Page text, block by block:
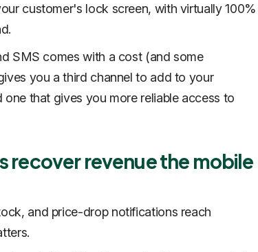
customer's lock screen, with virtually 100%
SMS comes with a cost (and some
you a third channel to add to your
that gives you more reliable access to
recover revenue the mobile
and price-drop notifications reach